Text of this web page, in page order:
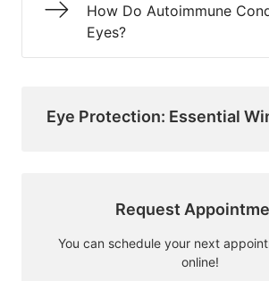
How Do Autoimmune
Eyes?
Eye Protection: Essential
Request
You can schedule your next
online!